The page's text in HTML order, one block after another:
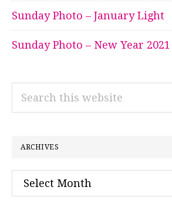
Sunday Photo – January Light
Sunday Photo – New Year 2021
Search
ARCHIVES
Archives